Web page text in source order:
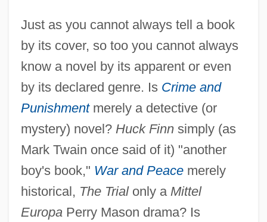
Just as you cannot always tell a book
by its cover, so too you cannot always
know a novel by its apparent or even
by its declared genre. Is Crime and
Punishmentmerely a detective (or
mystery) novel? Huck Finnsimply (as
Mark Twain once said of it) "another
boy's book," War and Peacemerely
historical, The Trialonly a Mittel
EuropaPerry Mason drama? Is